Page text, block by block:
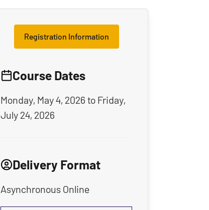
Registration Information
Course Dates
Monday, May 4, 2026 to Friday,
July 24, 2026
Delivery Format
Asynchronous Online